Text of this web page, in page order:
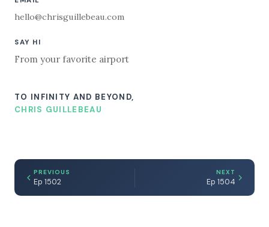
hello@chrisguillebeau.com
SAY HI
From your favorite airport
TO INFINITY AND BEYOND,
CHRIS GUILLEBEAU
PREVIOUS
Ep 1502
NEXT
Ep 1504